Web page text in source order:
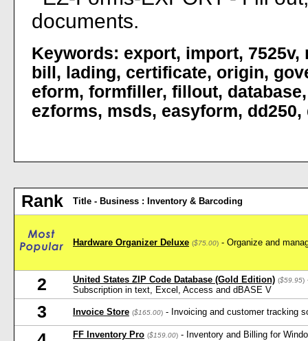
Keywords: export, import, 7525v,
bill , lading, certificate, origin,
eform, formfiller, fillout, database
ezforms, msds, easyform, dd250,
Rank Title - Business : Inventory & Barcoding
Hardware Organizer Deluxe ($75.00) - Organize and
2 United States ZIP Code Database (Gold Edition) ($59.95)
Subscription in text, Excel, Access and dBASE V
3 Invoice Store ($165.00) - Invoicing and customer tracking
FF Inventory Pro ($159.00) - Inventory and Billing for